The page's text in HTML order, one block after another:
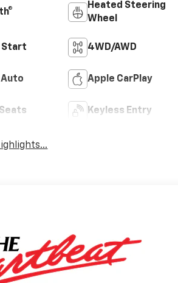
Heated Steering
Wheel
Start 4WD/AWD
Apple CarPlay
Keyless Entry